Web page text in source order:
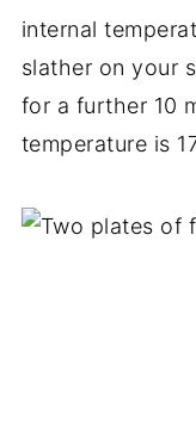
internal
slather on your
for a further 10
temperature is